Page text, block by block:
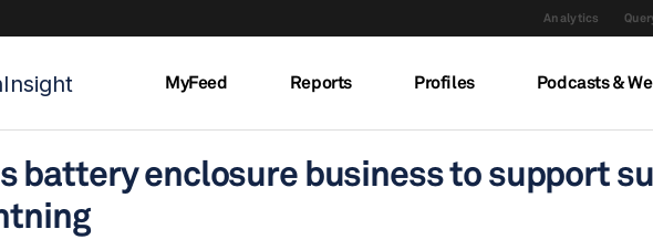
Analytics
MyFeed Reports Profiles Podcasts &
battery enclosure business to support